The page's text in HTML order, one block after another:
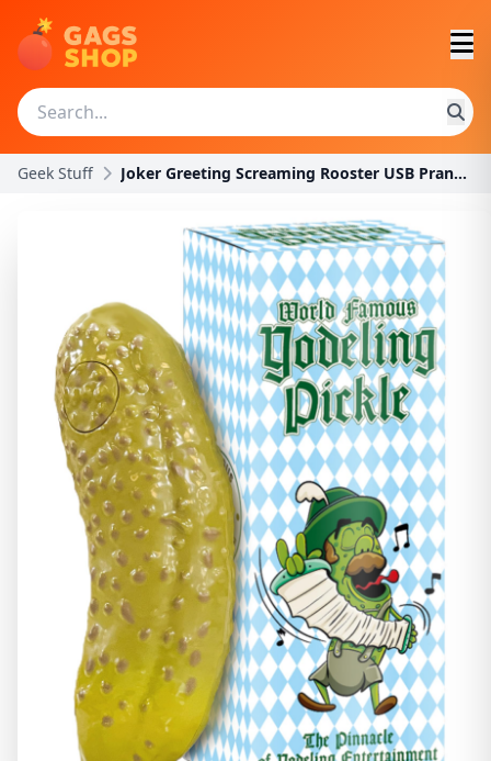
Geek Stuff Joker Greeting Screaming Rooster USB Prank – Rando